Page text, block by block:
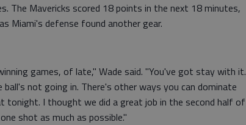
The Mavericks scored 18 points in the next 18 minutes,
Miami's defense found another gear.
games, of late," Wade said. "You've got stay with it.
not going in. There's other ways you can dominate
tonight. I thought we did a great job in the second half of
shot as much as possible."